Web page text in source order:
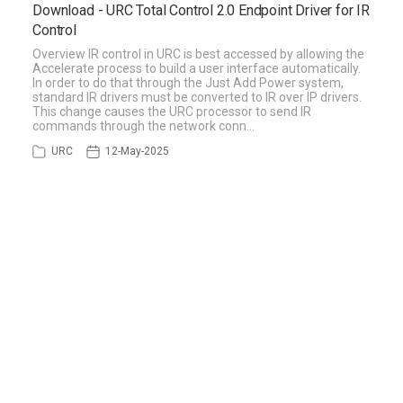
Download - URC Total Control 2.0 Endpoint Driver for IR
Control
Overview IR control in URC is best accessed by allowing the
Accelerate process to build a user interface automatically.
In order to do that through the Just Add Power system,
standard IR drivers must be converted to IR over IP drivers.
This change causes the URC processor to send IR
commands through the network conn…
URC 12-May-2025